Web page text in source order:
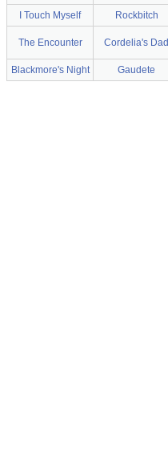
I Touch Myself Rockbitch
The Encounter Cordelia's Dad
Blackmore's Night
Gaudete